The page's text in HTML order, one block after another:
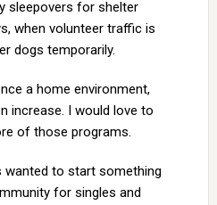
sleepovers for shelter
when volunteer traffic is
dogs temporarily.
a home environment,
increase. I would love to
of those programs.
wanted to start something
for singles and